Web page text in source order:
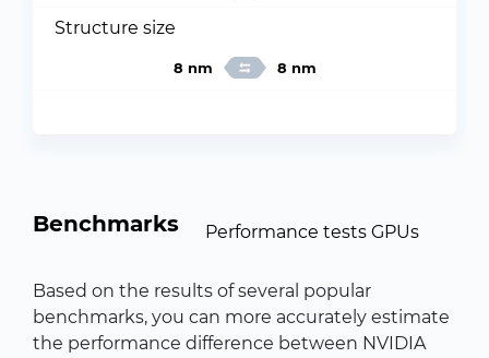
Structure size
8 nm 8 nm
Benchmarks Performance tests GPUs
Based on the results of several popular
benchmarks, you can more accurately estimate
the performance difference between NVIDIA